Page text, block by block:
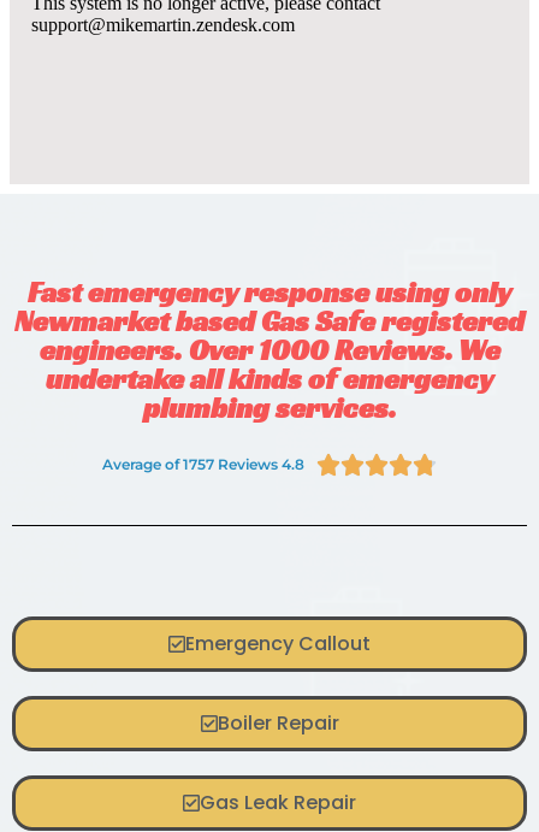
Fast emergency response using only
Newmarket based Gas Safe registered
engineers. Over 1000 Reviews. We
undertake all kinds of emergency
plumbing services.
Average of 1757 Reviews 4.8 
Emergency Callout
Boiler Repair
Gas Leak Repair